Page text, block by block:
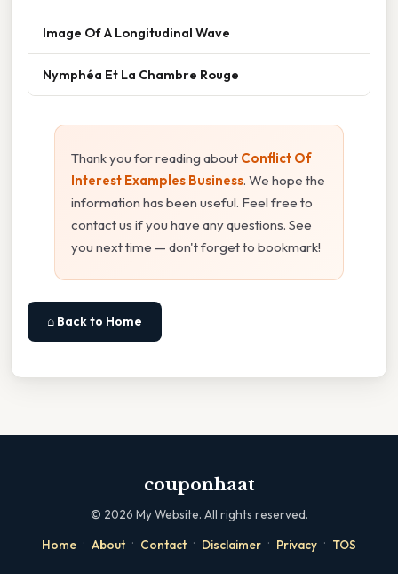
Image Of A Longitudinal Wave
Nymphéa Et La Chambre Rouge
Thank you for reading about Conflict Of
Interest Examples Business. We hope the
information has been useful. Feel free to
contact us if you have any questions. See
you next time — don't forget to bookmark!
⌂ Back to Home
couponhaat
© 2026 My Website. All rights reserved.
Home · About · Contact · Disclaimer · Privacy · TOS